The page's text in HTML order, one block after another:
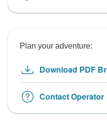
Plan your adventure:
Download PDF
Contact Operator